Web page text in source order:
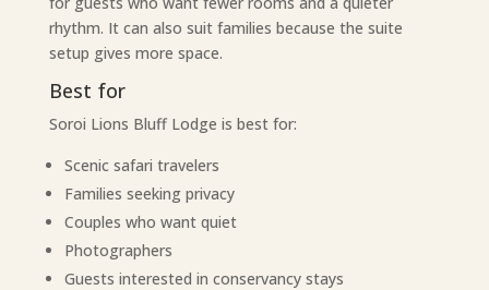
rhythm. It can also suit families because the suite
setup gives more space.
Best for
Soroi Lions Bluff Lodge is best for:
Scenic safari travelers
Families seeking privacy
Couples who want quiet
Photographers
Guests interested in conservancy stays